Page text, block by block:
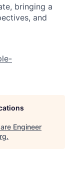
bringing a
and
Engineer
.